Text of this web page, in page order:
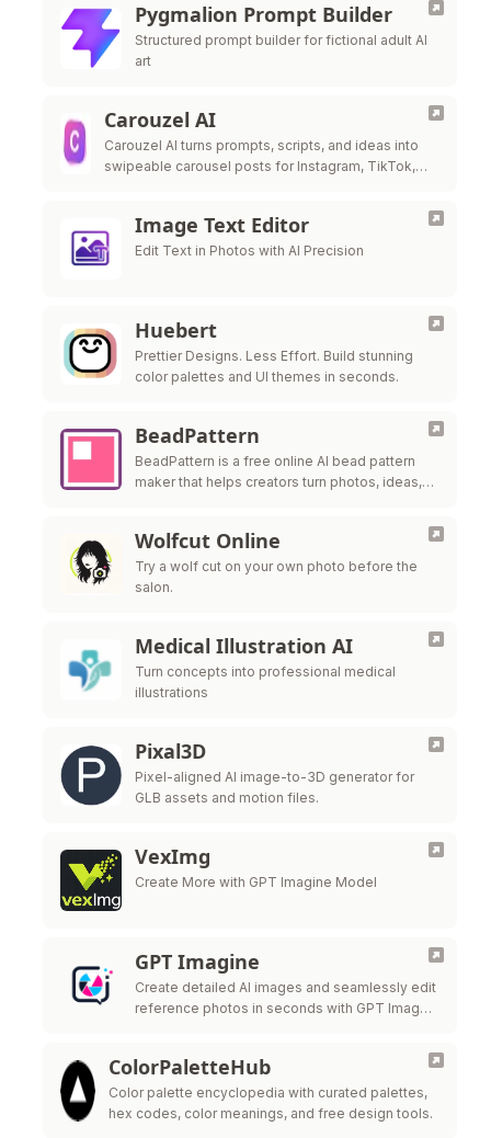
Pygmalion Prompt Builder
Structured prompt builder for fictional adult AI
art
Carouzel AI
Carouzel AI turns prompts, scripts, and ideas into
swipeable carousel posts for Instagram, TikTok,
Image Text Editor
Edit Text in Photos with AI Precision
Huebert
Prettier Designs. Less Effort. Build stunning
color palettes and UI themes in seconds.
BeadPattern
BeadPattern is a free online AI bead pattern
maker that helps creators turn photos, ideas,
Wolfcut Online
Try a wolf cut on your own photo before the
salon.
Medical Illustration AI
Turn concepts into professional medical
illustrations
Pixal3D
Pixel-aligned AI image-to-3D generator for
GLB assets and motion files.
VexImg
Create More with GPT Imagine Model
GPT Imagine
Create detailed AI images and seamlessly edit
reference photos in seconds with GPT Image
ColorPaletteHub
Color palette encyclopedia with curated palettes,
hex codes, color meanings, and free design tools.